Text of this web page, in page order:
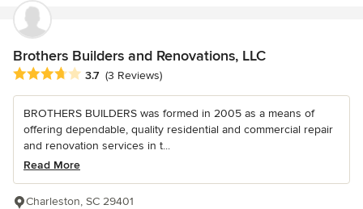
Brothers Builders and Renovations, LLC
Average rating: 3.7 out of 5 stars
3.7 (3 Reviews)
BROTHERS BUILDERS was formed in 2005 as a means of
offering dependable, quality residential and commercial repair
and renovation services in t...
Read More
Charleston, SC 29401